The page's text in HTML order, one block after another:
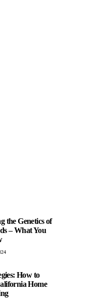
the Genetics of
– What You
How to
Home